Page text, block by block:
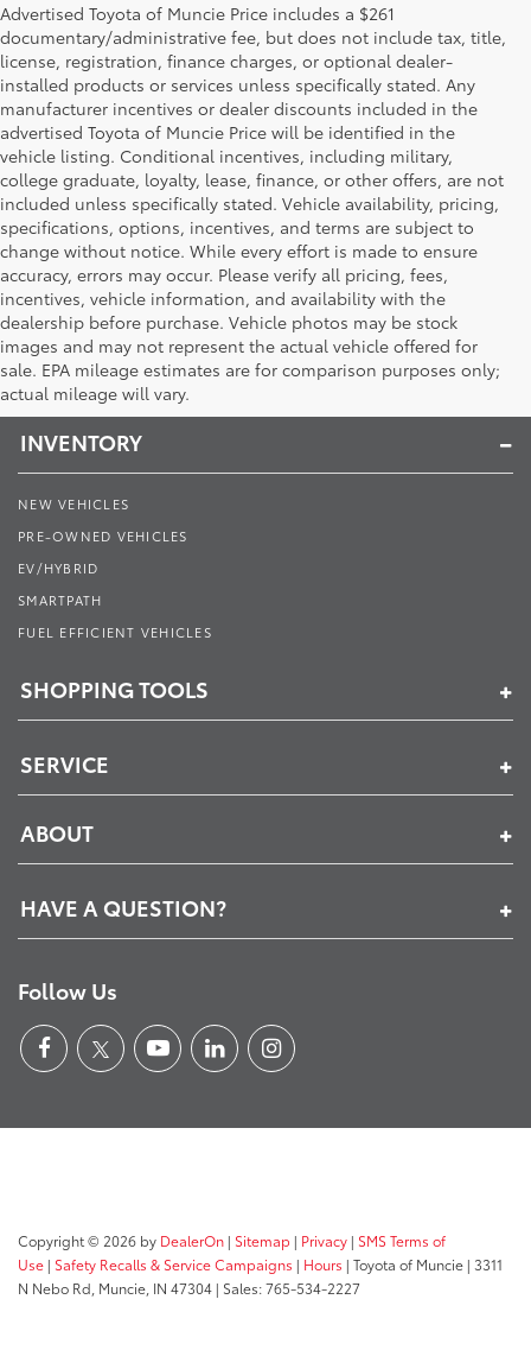
Advertised Toyota of Muncie Price includes a $261
documentary/administrative fee, but does not include tax, title,
license, registration, finance charges, or optional dealer-
installed products or services unless specifically stated. Any
manufacturer incentives or dealer discounts included in the
advertised Toyota of Muncie Price will be identified in the
vehicle listing. Conditional incentives, including military,
college graduate, loyalty, lease, finance, or other offers, are not
included unless specifically stated. Vehicle availability, pricing,
specifications, options, incentives, and terms are subject to
change without notice. While every effort is made to ensure
accuracy, errors may occur. Please verify all pricing, fees,
incentives, vehicle information, and availability with the
dealership before purchase. Vehicle photos may be stock
images and may not represent the actual vehicle offered for
sale. EPA mileage estimates are for comparison purposes only;
actual mileage will vary.
Toyota of Muncie
INVENTORY
NEW VEHICLES
PRE-OWNED VEHICLES
EV/HYBRID
SMARTPATH
FUEL EFFICIENT VEHICLES
SHOPPING TOOLS
SERVICE
ABOUT
HAVE A QUESTION?
Follow Us
Copyright © 2026 by DealerOn | Sitemap | Privacy | SMS Terms of
Use | Safety Recalls & Service Campaigns | Hours | Toyota of Muncie | 3311
N Nebo Rd, Muncie, IN 47304 | Sales:765-534-2227